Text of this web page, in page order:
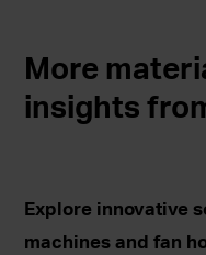
More
insights
Explore innovative
machines and fan